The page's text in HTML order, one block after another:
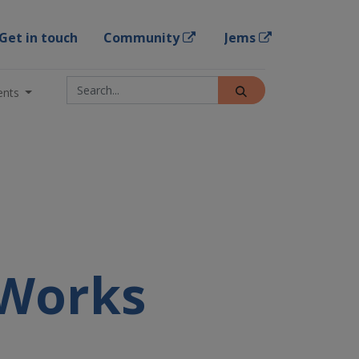
Get in touch Community Jems